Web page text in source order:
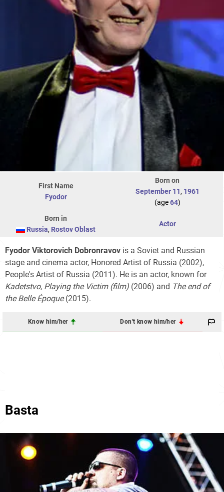
First Name
Fyodor
Born on
September 11, 1961
(age64)
Born in
Russia, Rostov Oblast
Actor
Fyodor Viktorovich Dobronravov is a Soviet and Russian
stage and cinema actor, Honored Artist of Russia (2002),
People's Artist of Russia (2011). He is an actor, known for
Kadetstvo, Playing the Victim (film) (2006) and The end of
the Belle Époque(2015).
Know him/her Don't know him/her
Basta